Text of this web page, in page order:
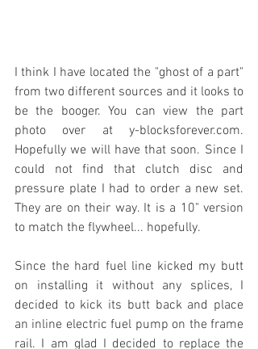
I think I have located the "ghost of a part"
from two different sources and it looks to
be the booger. You can view the part
photo over at y-blocksforever.com.
Hopefully we will have that soon. Since I
could not find that clutch disc and
pressure plate I had to order a new set.
They are on their way. It is a 10" version
to match the flywheel... hopefully.
Since the hard fuel line kicked my butt
on installing it without any splices, I
decided to kick its butt back and place
an inline electric fuel pump on the frame
rail. I am glad I decided to replace the